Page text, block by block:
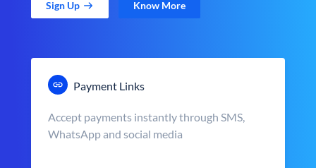
Sign Up Know More
Payment Links
Accept payments instantly through SMS,
WhatsApp and social media